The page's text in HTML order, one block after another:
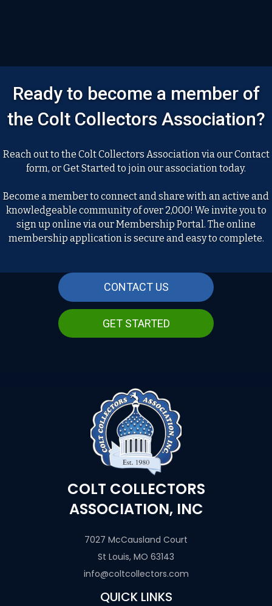
Ready to become a member of
the Colt Collectors Association?
Reach out to the Colt Collectors Association via our Contact
form, or Get Started to join our association today.
Become a member to connect and share with an active and
knowledgeable community of over 2,000! We invite you to
sign up online via our Membership Portal. The online
membership application is secure and easy to complete.
CONTACT US
GET STARTED
COLT COLLECTORS
ASSOCIATION, INC
7027 McCausland Court
St Louis, MO 63143
info@coltcollectors.com
QUICK LINKS